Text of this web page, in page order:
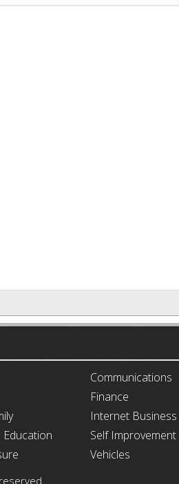
Communications
Finance
Internet Business
Self Improvement
Vehicles